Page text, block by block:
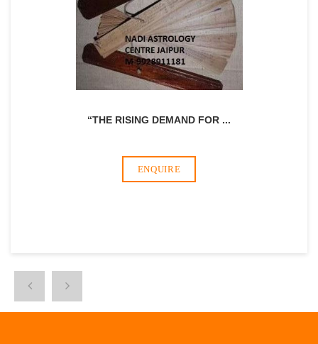
“THE RISING DEMAND FOR ...
ENQUIRE